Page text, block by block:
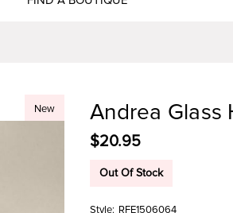
New Andrea Glass
$20.95
Out Of Stock
Style: RFE1506064